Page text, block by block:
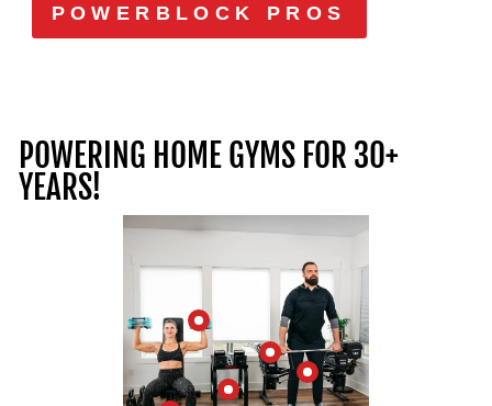
POWERBLOCK PROS
POWERING HOME GYMS FOR 30+
YEARS!